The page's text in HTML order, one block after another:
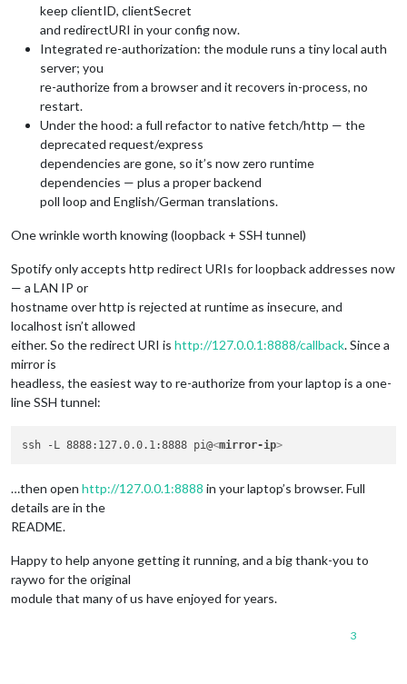
keep clientID, clientSecret
and redirectURI in your config now.
Integrated re-authorization: the module runs a tiny local auth
server; you
re-authorize from a browser and it recovers in-process, no
restart.
Under the hood: a full refactor to native fetch/http — the
deprecated request/express
dependencies are gone, so it’s now zero runtime
dependencies — plus a proper backend
poll loop and English/German translations.
One wrinkle worth knowing (loopback + SSH tunnel)
Spotify only accepts http redirect URIs for loopback addresses now
— a LAN IP or
hostname over http is rejected at runtime as insecure, and
localhost isn’t allowed
either. So the redirect URI is http://127.0.0.1:8888/callback. Since a
mirror is
headless, the easiest way to re-authorize from your laptop is a one-
line SSH tunnel:
ssh -L 8888:127.0.0.1:8888 pi@<mirror-ip>
…then open http://127.0.0.1:8888 in your laptop’s browser. Full
details are in the
README.
Happy to help anyone getting it running, and a big thank-you to
raywo for the original
module that many of us have enjoyed for years.
3